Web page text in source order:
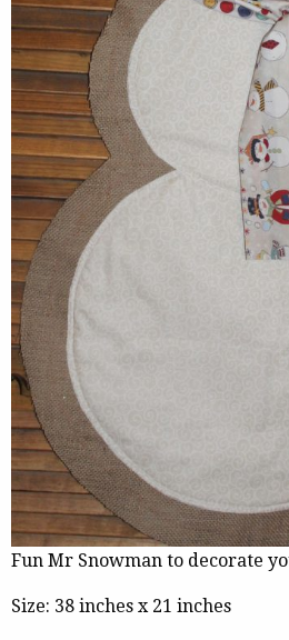
Fun Mr Snowman to decorate
Size: 38 inches x 21 inches